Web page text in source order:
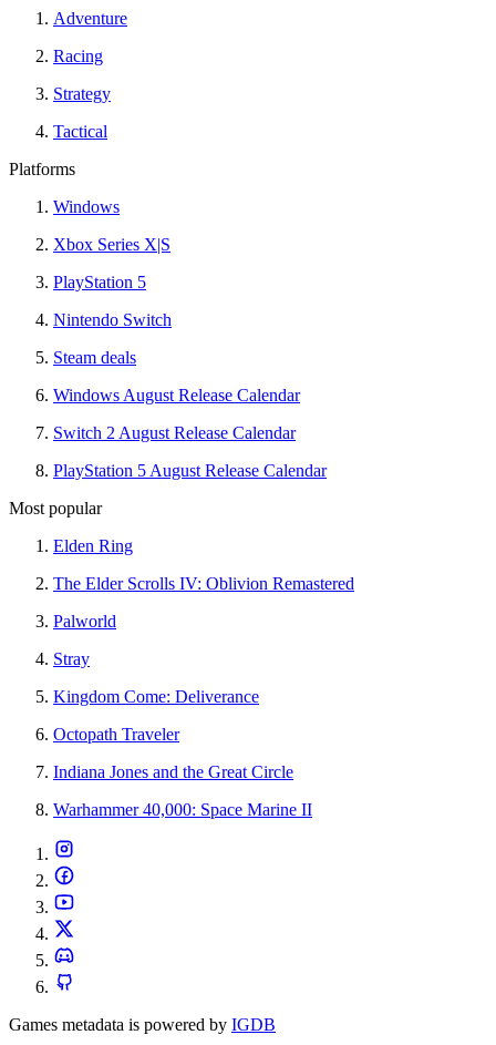
Adventure
Racing
Strategy
Tactical
Platforms
Windows
Xbox Series X|S
PlayStation 5
Nintendo Switch
Steam deals
Windows August Release Calendar
Switch 2 August Release Calendar
PlayStation 5 August Release Calendar
Most popular
Elden Ring
The Elder Scrolls IV: Oblivion Remastered
Palworld
Stray
Kingdom Come: Deliverance
Octopath Traveler
Indiana Jones and the Great Circle
Warhammer 40,000: Space Marine II
Games metadata is powered by IGDB